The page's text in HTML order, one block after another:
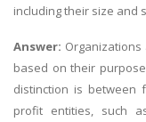
including their size and
Answer:
based on their
distinction is between
profit entities, such